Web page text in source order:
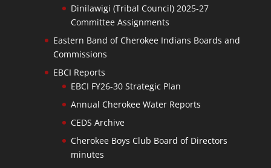
Dinilawigi (Tribal Council) 2025-27
Committee Assignments
Eastern Band of Cherokee Indians Boards and
Commissions
EBCI Reports
EBCI FY26-30 Strategic Plan
Annual Cherokee Water Reports
CEDS Archive
Cherokee Boys Club Board of Directors
minutes